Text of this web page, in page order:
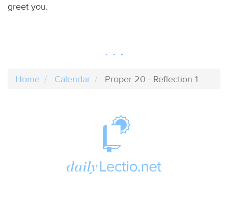
greet you.
Home Calendar Proper 20 - Reflection 1